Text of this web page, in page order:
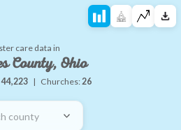
care data in
County, Ohio
44,223 | Churches:26
county